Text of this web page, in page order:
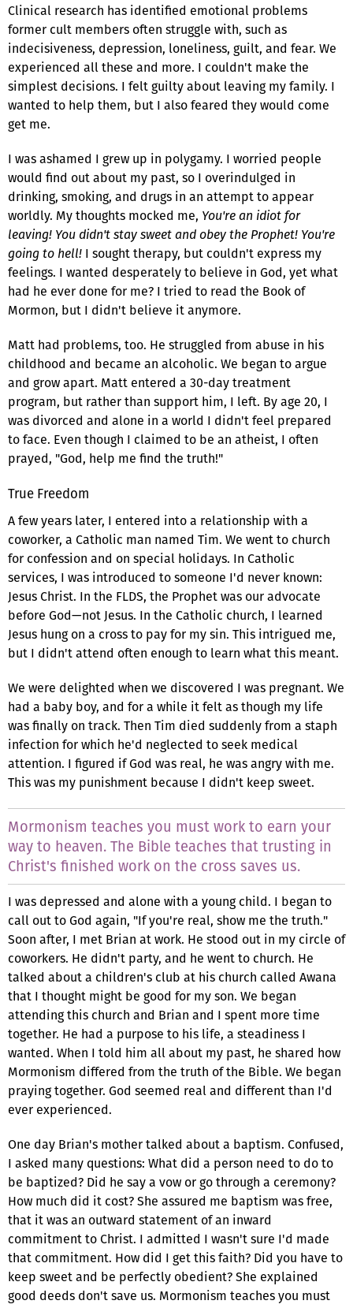
Clinical research has identified emotional problems
former cult members often struggle with, such as
indecisiveness, depression, loneliness, guilt, and fear. We
experienced all these and more. I couldn't make the
simplest decisions. I felt guilty about leaving my family. I
wanted to help them, but I also feared they would come
get me.
I was ashamed I grew up in polygamy. I worried people
would find out about my past, so I overindulged in
drinking, smoking, and drugs in an attempt to appear
worldly. My thoughts mocked me, You're an idiot for
leaving! You didn't stay sweet and obey the Prophet! You're
going to hell! I sought therapy, but couldn't express my
feelings. I wanted desperately to believe in God, yet what
had he ever done for me? I tried to read the Book of
Mormon, but I didn't believe it anymore.
Matt had problems, too. He struggled from abuse in his
childhood and became an alcoholic. We began to argue
and grow apart. Matt entered a 30-day treatment
program, but rather than support him, I left. By age 20, I
was divorced and alone in a world I didn't feel prepared
to face. Even though I claimed to be an atheist, I often
prayed, "God, help me find the truth!"
True Freedom
A few years later, I entered into a relationship with a
coworker, a Catholic man named Tim. We went to church
for confession and on special holidays. In Catholic
services, I was introduced to someone I'd never known:
Jesus Christ. In the FLDS, the Prophet was our advocate
before God—not Jesus. In the Catholic church, I learned
Jesus hung on a cross to pay for my sin. This intrigued me,
but I didn't attend often enough to learn what this meant.
We were delighted when we discovered I was pregnant. We
had a baby boy, and for a while it felt as though my life
was finally on track. Then Tim died suddenly from a staph
infection for which he'd neglected to seek medical
attention. I figured if God was real, he was angry with me.
This was my punishment because I didn't keep sweet.
Mormonism teaches you must work to earn your
way to heaven. The Bible teaches that trusting in
Christ's finished work on the cross saves us.
I was depressed and alone with a young child. I began to
call out to God again, "If you're real, show me the truth."
Soon after, I met Brian at work. He stood out in my circle of
coworkers. He didn't party, and he went to church. He
talked about a children's club at his church called Awana
that I thought might be good for my son. We began
attending this church and Brian and I spent more time
together. He had a purpose to his life, a steadiness I
wanted. When I told him all about my past, he shared how
Mormonism differed from the truth of the Bible. We began
praying together. God seemed real and different than I'd
ever experienced.
One day Brian's mother talked about a baptism. Confused,
I asked many questions: What did a person need to do to
be baptized? Did he say a vow or go through a ceremony?
How much did it cost? She assured me baptism was free,
that it was an outward statement of an inward
commitment to Christ. I admitted I wasn't sure I'd made
that commitment. How did I get this faith? Did you have to
keep sweet and be perfectly obedient? She explained
good deeds don't save us. Mormonism teaches you must